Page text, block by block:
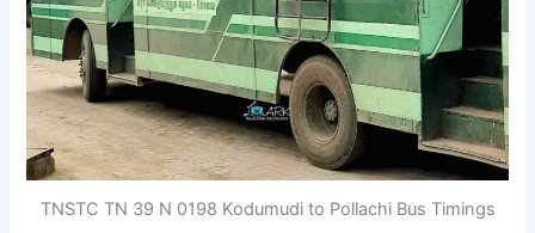
TNSTC TN 39 N 0198 Kodumudi to Pollachi Bus Timings